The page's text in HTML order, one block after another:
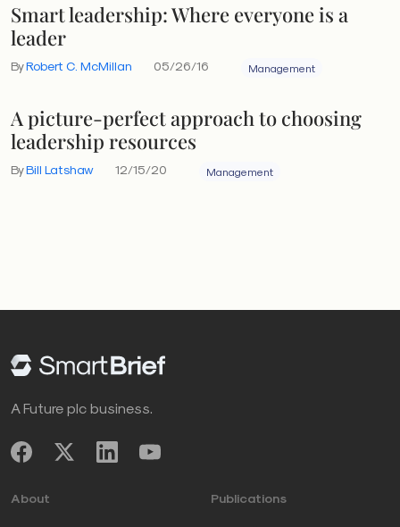
Smart leadership: Where everyone is a
leader
ByRobert C. McMillan 05/26/16 Management
A picture-perfect approach to choosing
leadership resources
ByBill Latshaw 12/15/20 Management
A Future plc business.
About Publications